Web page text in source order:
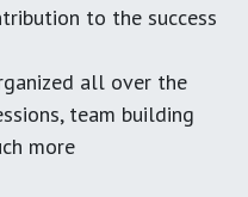
to the success
all over the
team building
more